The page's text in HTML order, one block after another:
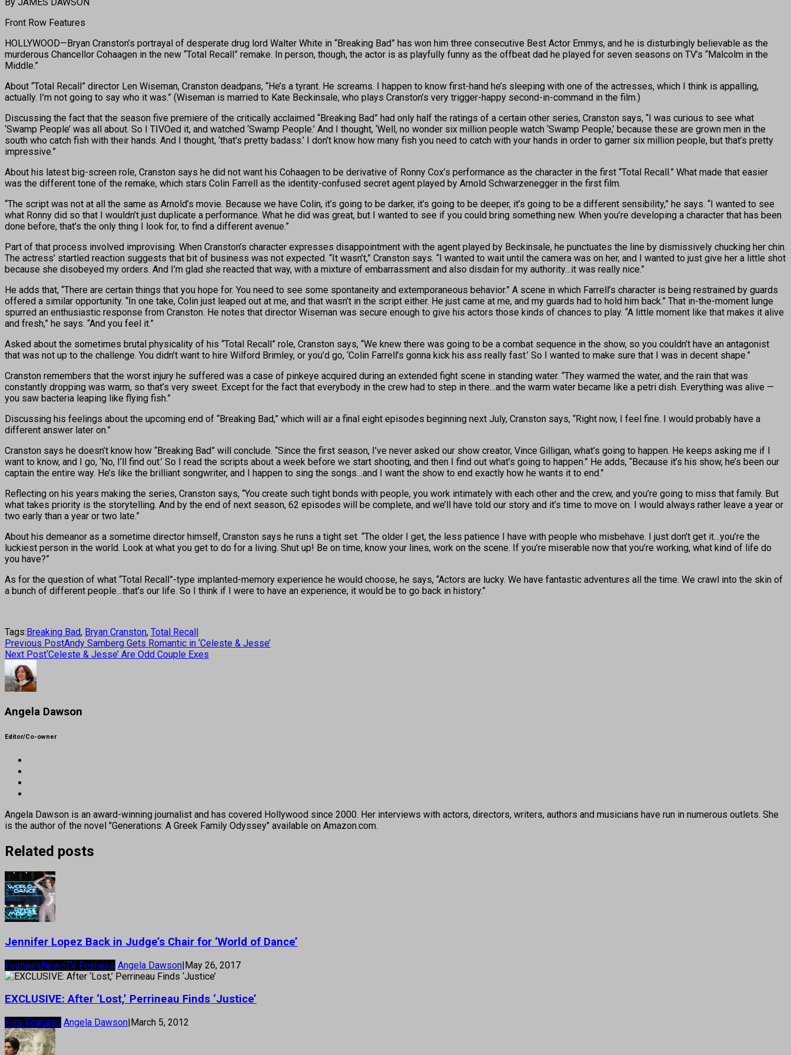
Front Row Features
HOLLYWOOD—Bryan Cranston’s portrayal of desperate drug lord Walter White in “Breaking Bad” has won him three consecutive Best Actor Emmys, and he is disturbingly believable as the
murderous Chancellor Cohaagen in the new “Total Recall” remake. In person, though, the actor is as playfully funny as the offbeat dad he played for seven seasons on TV’s “Malcolm in the
Middle.”
About “Total Recall” director Len Wiseman, Cranston deadpans, “He’s a tyrant. He screams. I happen to know first-hand he’s sleeping with one of the actresses, which I think is appalling,
actually. I’m not going to say who it was.” (Wiseman is married to Kate Beckinsale, who plays Cranston’s very trigger-happy second-in-command in the film.)
Discussing the fact that the season five premiere of the critically acclaimed “Breaking Bad” had only half the ratings of a certain other series, Cranston says, “I was curious to see what
‘Swamp People’ was all about. So I TIVOed it, and watched ‘Swamp People.’ And I thought, ‘Well, no wonder six million people watch ‘Swamp People,’ because these are grown men in the
south who catch fish with their hands. And I thought, ‘that’s pretty badass.’ I don’t know how many fish you need to catch with your hands in order to garner six million people, but that’s pretty
impressive.”
About his latest big-screen role, Cranston says he did not want his Cohaagen to be derivative of Ronny Cox’s performance as the character in the first “Total Recall.” What made that easier
was the different tone of the remake, which stars Colin Farrell as the identity-confused secret agent played by Arnold Schwarzenegger in the first film.
“The script was not at all the same as Arnold’s movie. Because we have Colin, it’s going to be darker, it’s going to be deeper, it’s going to be a different sensibility,” he says. “I wanted to see
what Ronny did so that I wouldn’t just duplicate a performance. What he did was great, but I wanted to see if you could bring something new. When you’re developing a character that has been
done before, that’s the only thing I look for, to find a different avenue.”
Part of that process involved improvising. When Cranston’s character expresses disappointment with the agent played by Beckinsale, he punctuates the line by dismissively chucking her chin.
The actress’ startled reaction suggests that bit of business was not expected. “It wasn’t,” Cranston says. “I wanted to wait until the camera was on her, and I wanted to just give her a little shot
because she disobeyed my orders. And I’m glad she reacted that way, with a mixture of embarrassment and also disdain for my authority…it was really nice.”
He adds that, “There are certain things that you hope for. You need to see some spontaneity and extemporaneous behavior.” A scene in which Farrell’s character is being restrained by guards
offered a similar opportunity. “In one take, Colin just leaped out at me, and that wasn’t in the script either. He just came at me, and my guards had to hold him back.” That in-the-moment lunge
spurred an enthusiastic response from Cranston. He notes that director Wiseman was secure enough to give his actors those kinds of chances to play. “A little moment like that makes it alive
and fresh,” he says. “And you feel it.”
Asked about the sometimes brutal physicality of his “Total Recall” role, Cranston says, “We knew there was going to be a combat sequence in the show, so you couldn’t have an antagonist
that was not up to the challenge. You didn’t want to hire Wilford Brimley, or you’d go, ‘Colin Farrell’s gonna kick his ass really fast.’ So I wanted to make sure that I was in decent shape.”
Cranston remembers that the worst injury he suffered was a case of pinkeye acquired during an extended fight scene in standing water. “They warmed the water, and the rain that was
constantly dropping was warm, so that’s very sweet. Except for the fact that everybody in the crew had to step in there…and the warm water became like a petri dish. Everything was alive —
you saw bacteria leaping like flying fish.”
Discussing his feelings about the upcoming end of “Breaking Bad,” which will air a final eight episodes beginning next July, Cranston says, “Right now, I feel fine. I would probably have a
different answer later on.”
Cranston says he doesn’t know how “Breaking Bad” will conclude. “Since the first season, I’ve never asked our show creator, Vince Gilligan, what’s going to happen. He keeps asking me if I
want to know, and I go, ‘No, I’ll find out.’ So I read the scripts about a week before we start shooting, and then I find out what’s going to happen.” He adds, “Because it’s his show, he’s been our
captain the entire way. He’s like the brilliant songwriter, and I happen to sing the songs…and I want the show to end exactly how he wants it to end.”
Reflecting on his years making the series, Cranston says, “You create such tight bonds with people, you work intimately with each other and the crew, and you’re going to miss that family. But
what takes priority is the storytelling. And by the end of next season, 62 episodes will be complete, and we’ll have told our story and it’s time to move on. I would always rather leave a year or
two early than a year or two late.”
About his demeanor as a sometime director himself, Cranston says he runs a tight set. “The older I get, the less patience I have with people who misbehave. I just don’t get it…you’re the
luckiest person in the world. Look at what you get to do for a living. Shut up! Be on time, know your lines, work on the scene. If you’re miserable now that you’re working, what kind of life do
you have?”
As for the question of what “Total Recall”-type implanted-memory experience he would choose, he says, “Actors are lucky. We have fantastic adventures all the time. We crawl into the skin of
a bunch of different people…that’s our life. So I think if I were to have an experience, it would be to go back in history.”
Tags:Breaking Bad, Bryan Cranston, Total Recall
Previous PostAndy Samberg Gets Romantic in ‘Celeste & Jesse’
Next Post‘Celeste & Jesse’ Are Odd Couple Exes
Angela Dawson
Editor/Co-owner
Angela Dawson is an award-winning journalist and has covered Hollywood since 2000. Her interviews with actors, directors, writers, authors and musicians have run in numerous outlets. She
is the author of the novel "Generations: A Greek Family Odyssey" available on Amazon.com.
Related posts
Jennifer Lopez Back in Judge’s Chair for ‘World of Dance’
FeaturesNewsTV Features Angela Dawson|May 26, 2017
EXCLUSIVE: After ‘Lost,’ Perrineau Finds ‘Justice’
Film Features Angela Dawson March 5, 2012